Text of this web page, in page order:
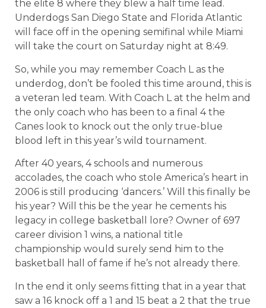
the elite 8 where they blew a half time lead.
Underdogs San Diego State and Florida Atlantic
will face off in the opening semifinal while Miami
will take the court on Saturday night at 8:49.
So, while you may remember Coach L as the
underdog, don’t be fooled this time around, this is
a veteran led team. With Coach L at the helm and
the only coach who has been to a final 4 the
Canes look to knock out the only true-blue
blood left in this year’s wild tournament.
After 40 years, 4 schools and numerous
accolades, the coach who stole America’s heart in
2006 is still producing ‘dancers.’ Will this finally be
his year? Will this be the year he cements his
legacy in college basketball lore? Owner of 697
career division 1 wins, a national title
championship would surely send him to the
basketball hall of fame if he’s not already there.
In the end it only seems fitting that in a year that
saw a 16 knock off a 1 and 15 beat a 2 that the true